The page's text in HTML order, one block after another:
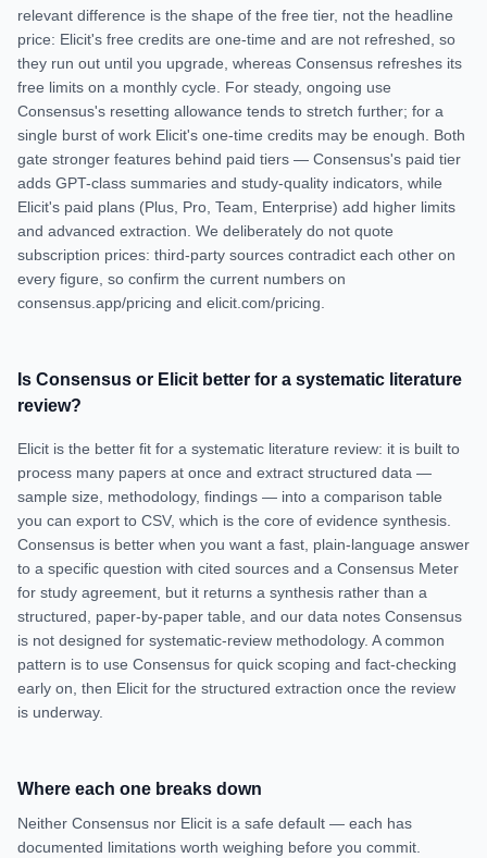
relevant difference is the shape of the free tier, not the headline
price: Elicit's free credits are one-time and are not refreshed, so
they run out until you upgrade, whereas Consensus refreshes its
free limits on a monthly cycle. For steady, ongoing use
Consensus's resetting allowance tends to stretch further; for a
single burst of work Elicit's one-time credits may be enough. Both
gate stronger features behind paid tiers — Consensus's paid tier
adds GPT-class summaries and study-quality indicators, while
Elicit's paid plans (Plus, Pro, Team, Enterprise) add higher limits
and advanced extraction. We deliberately do not quote
subscription prices: third-party sources contradict each other on
every figure, so confirm the current numbers on
consensus.app/pricing and elicit.com/pricing.
Is Consensus or Elicit better for a systematic literature
review?
Elicit is the better fit for a systematic literature review: it is built to
process many papers at once and extract structured data —
sample size, methodology, findings — into a comparison table
you can export to CSV, which is the core of evidence synthesis.
Consensus is better when you want a fast, plain-language answer
to a specific question with cited sources and a Consensus Meter
for study agreement, but it returns a synthesis rather than a
structured, paper-by-paper table, and our data notes Consensus
is not designed for systematic-review methodology. A common
pattern is to use Consensus for quick scoping and fact-checking
early on, then Elicit for the structured extraction once the review
is underway.
Where each one breaks down
Neither Consensus nor Elicit is a safe default — each has
documented limitations worth weighing before you commit.